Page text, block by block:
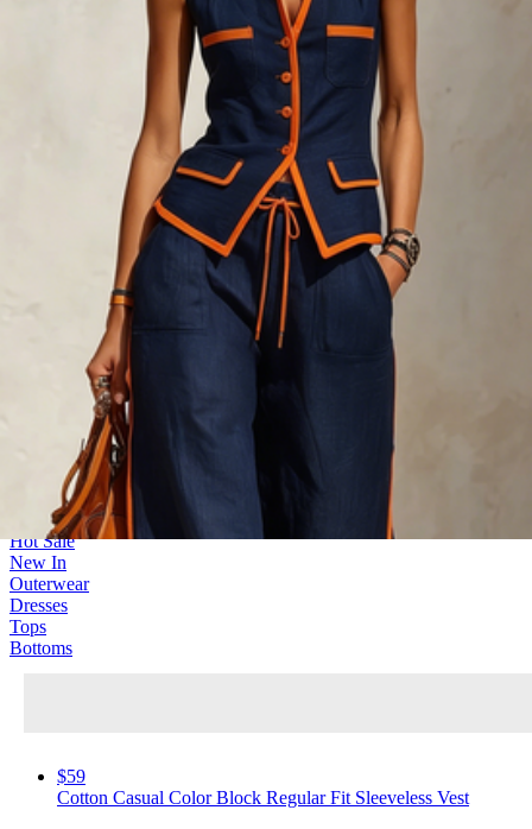
New Trend
566 Products
Hot Sale
New In
Outerwear
Dresses
Tops
Bottoms
$59
Cotton Casual Color Block Regular Fit Sleeveless Vest